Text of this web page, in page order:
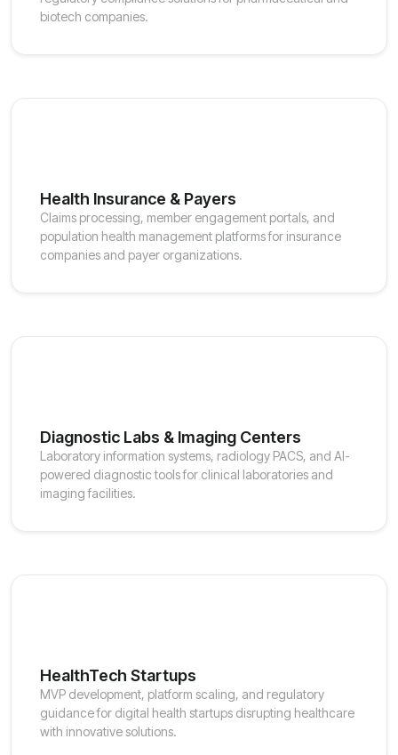
biotech companies.
Health Insurance & Payers
Claims processing, member engagement portals, and
population health management platforms for insurance
companies and payer organizations.
Diagnostic Labs & Imaging Centers
Laboratory information systems, radiology PACS, and AI-
powered diagnostic tools for clinical laboratories and
imaging facilities.
HealthTech Startups
MVP development, platform scaling, and regulatory
guidance for digital health startups disrupting healthcare
with innovative solutions.